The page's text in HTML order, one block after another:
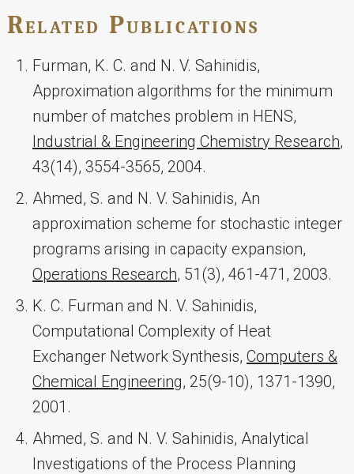
Related Publications
Furman, K. C. and N. V. Sahinidis,
Approximation algorithms for the minimum
number of matches problem in HENS,
Industrial & Engineering Chemistry Research,
43(14), 3554-3565, 2004.
Ahmed, S. and N. V. Sahinidis, An
approximation scheme for stochastic integer
programs arising in capacity expansion,
Operations Research, 51(3), 461-471, 2003.
K. C. Furman and N. V. Sahinidis,
Computational Complexity of Heat
Exchanger Network Synthesis, Computers &
Chemical Engineering, 25(9-10), 1371-1390,
2001.
Ahmed, S. and N. V. Sahinidis, Analytical
Investigations of the Process Planning